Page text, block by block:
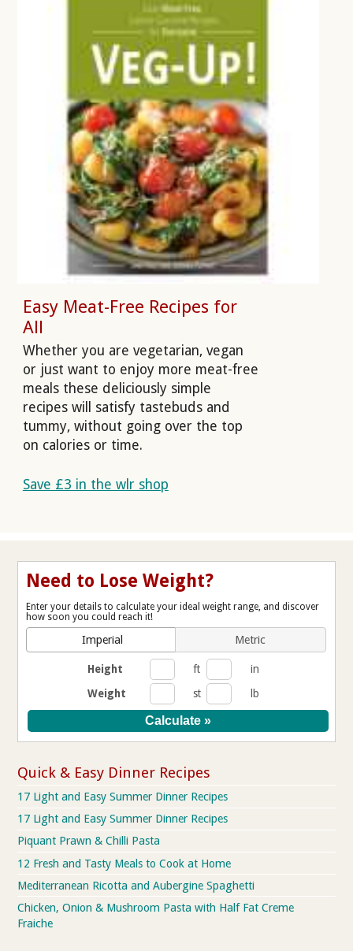
Easy Meat-Free Recipes for
All
Whether you are vegetarian, vegan
or just want to enjoy more meat-free
meals these deliciously simple
recipes will satisfy tastebuds and
tummy, without going over the top
on calories or time.
Save £3 in the wlr shop
Need to Lose Weight?
Enter your details to calculate your ideal weight range, and discover
how soon you could reach it!
Imperial Metric
Height ft
in
Weight
st lb
Quick & Easy Dinner Recipes
17 Light and Easy Summer Dinner Recipes
17 Light and Easy Summer Dinner Recipes
Piquant Prawn & Chilli Pasta
12 Fresh and Tasty Meals to Cook at Home
Mediterranean Ricotta and Aubergine Spaghetti
Chicken, Onion & Mushroom Pasta with Half Fat Creme
Fraiche